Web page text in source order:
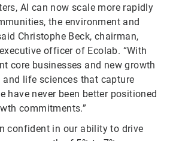
AI can now scale more rapidly
the environment and
Christophe Beck, chairman,
officer of Ecolab. “With
core businesses and new growth
life sciences that capture
have never been better positioned
commitments.”
confident in our ability to drive